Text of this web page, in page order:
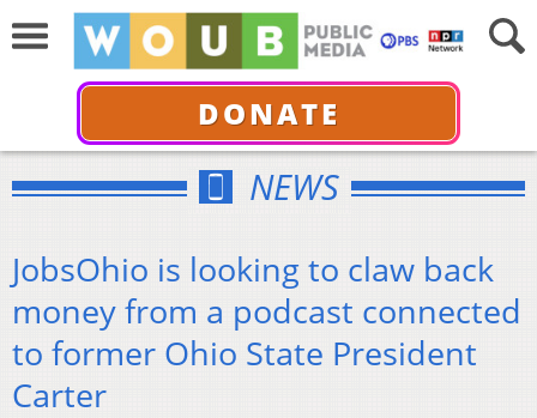
DONATE
NEWS
JobsOhio is looking to claw back
money from a podcast connected
to former Ohio State President
Carter